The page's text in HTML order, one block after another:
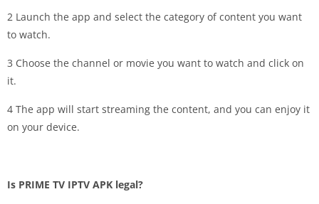
2 Launch the app and select the category of content you want
to watch.
3 Choose the channel or movie you want to watch and click on
it.
4 The app will start streaming the content, and you can enjoy it
on your device.
Is PRIME TV IPTV APK legal?